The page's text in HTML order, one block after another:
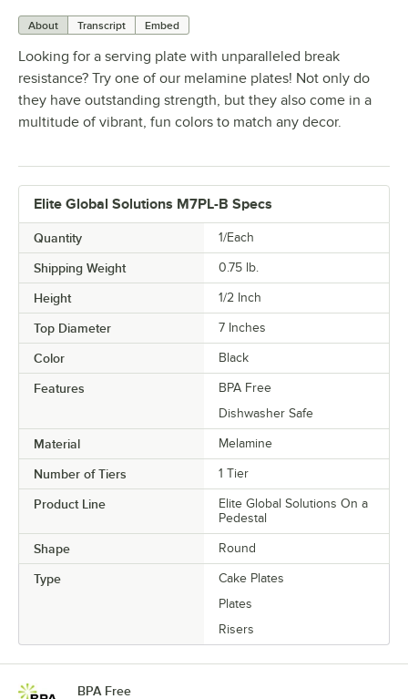
About Transcript Embed
Looking for a serving plate with unparalleled break
resistance? Try one of our melamine plates! Not only do
they have outstanding strength, but they also come in a
multitude of vibrant, fun colors to match any decor.
Elite Global Solutions M7PL-B Specs
Quantity 1/Each
Shipping Weight 0.75 lb.
Height 1/2 Inch
Top Diameter 7 Inches
Color Black
Features
BPA Free
Dishwasher Safe
Material Melamine
Number of Tiers 1 Tier
Product Line
Elite Global Solutions On a
Pedestal
Shape Round
Type
Cake Plates
Plates
Risers
BPA Free